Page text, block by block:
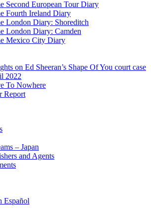
Second European Tour Diary
Fourth Ireland Diary
London Diary: Shoreditch
London Diary: Camden
Mexico City Diary
on Ed Sheeran’s Shape Of You court case
2022
To Nowhere
Report
– Japan
and Agents
Español